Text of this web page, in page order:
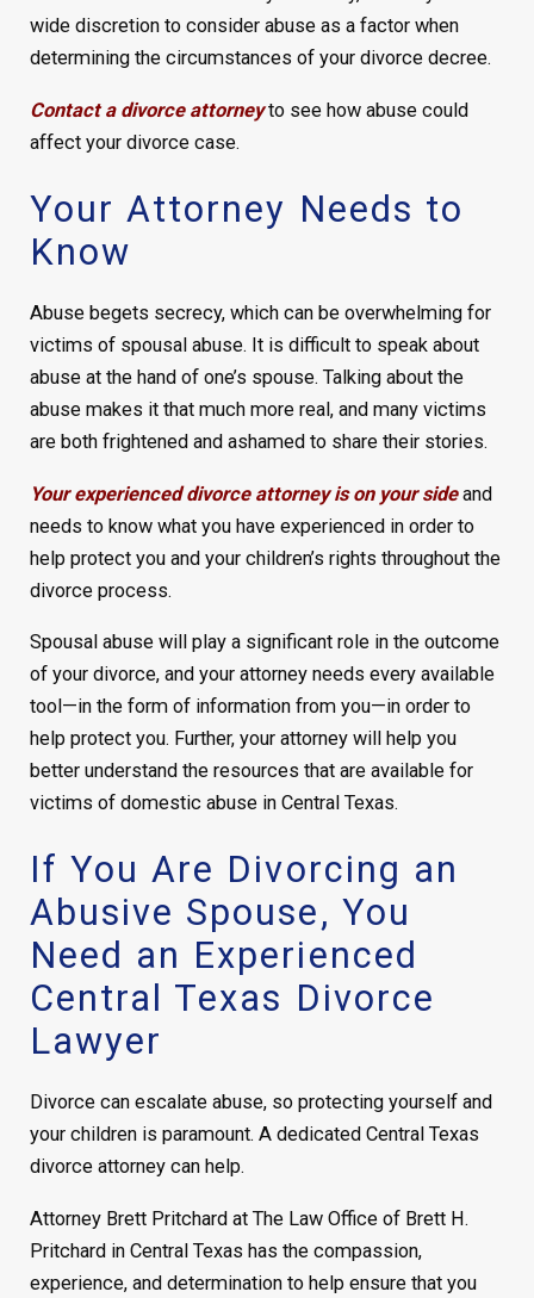
wide discretion to consider abuse as a factor when
determining the circumstances of your divorce decree.
Contact a divorce attorneyto see how abuse could
affect your divorce case.
Your Attorney Needs to
Know
Abuse begets secrecy, which can be overwhelming for
victims of spousal abuse. It is difficult to speak about
abuse at the hand of one’s spouse. Talking about the
abuse makes it that much more real, and many victims
are both frightened and ashamed to share their stories.
Your experienced divorce attorney is on your sideand
needs to know what you have experienced in order to
help protect you and your children’s rights throughout the
divorce process.
Spousal abuse will play a significant role in the outcome
of your divorce, and your attorney needs every available
tool—in the form of information from you—in order to
help protect you. Further, your attorney will help you
better understand the resources that are available for
victims of domestic abuse in Central Texas.
If You Are Divorcing an
Abusive Spouse, You
Need an Experienced
Central Texas Divorce
Lawyer
Divorce can escalate abuse, so protecting yourself and
your children is paramount. A dedicated Central Texas
divorce attorney can help.
Attorney Brett Pritchard at The Law Office of Brett H.
Pritchard in Central Texas has the compassion,
experience, and determination to help ensure that you